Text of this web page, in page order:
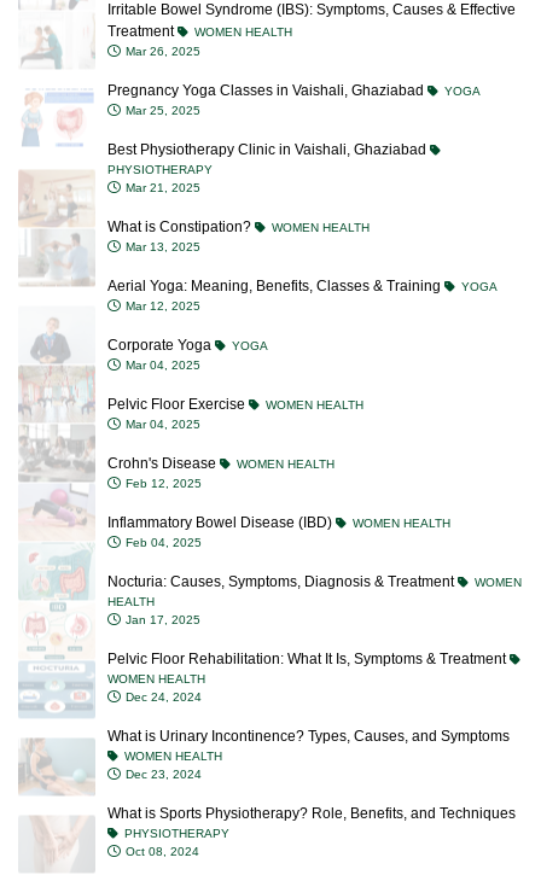
Irritable Bowel Syndrome (IBS): Symptoms, Causes & Effective
Treatment
WOMEN HEALTH
Mar 26, 2025
Pregnancy Yoga Classes in Vaishali, Ghaziabad
YOGA
Mar 25, 2025
Best Physiotherapy Clinic in Vaishali, Ghaziabad
PHYSIOTHERAPY
Mar 21, 2025
What is Constipation?
WOMEN HEALTH
Mar 13, 2025
Aerial Yoga: Meaning, Benefits, Classes & Training
YOGA
Mar 12, 2025
Corporate Yoga
YOGA
Mar 04, 2025
Pelvic Floor Exercise
WOMEN HEALTH
Mar 04, 2025
Crohn's Disease
WOMEN HEALTH
Feb 12, 2025
Inflammatory Bowel Disease (IBD)
WOMEN HEALTH
Feb 04, 2025
Nocturia: Causes, Symptoms, Diagnosis & Treatment
WOMEN
HEALTH
Jan 17, 2025
Pelvic Floor Rehabilitation: What It Is, Symptoms & Treatment
WOMEN HEALTH
Dec 24, 2024
What is Urinary Incontinence? Types, Causes, and Symptoms
WOMEN HEALTH
Dec 23, 2024
What is Sports Physiotherapy? Role, Benefits, and Techniques
PHYSIOTHERAPY
Oct 08, 2024